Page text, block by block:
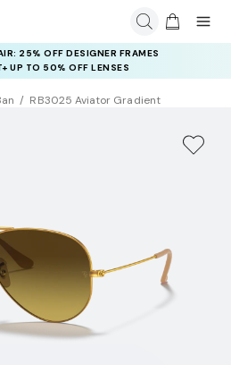
25% OFF DESIGNER FRAMES
UP TO 50% OFF LENSES
RB3025 Aviator Gradient